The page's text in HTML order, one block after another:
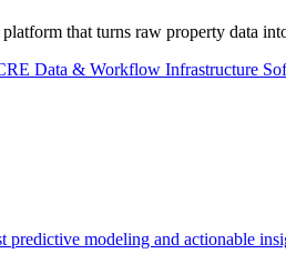
that turns raw property data
Data & Workflow Infrastructure
modeling and actionable